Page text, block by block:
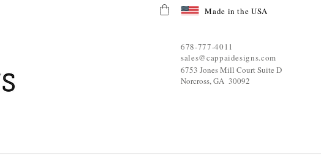
Made in the USA
678-777-4011
sales@cappaidesigns.com
6753 Jones Mill Court Suite D
Norcross, GA 30092